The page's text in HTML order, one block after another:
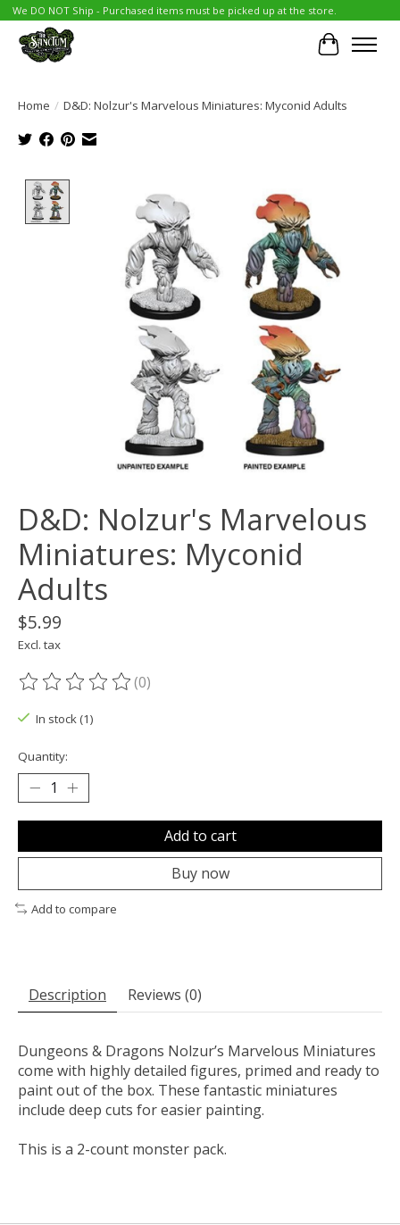
We DO NOT Ship - Purchased items must be picked up at the store.
Cart
Home / D&D: Nolzur's Marvelous Miniatures: Myconid Adults
Product image slideshow Items
D&D: Nolzur's Marvelous
Miniatures: Myconid
Adults
$5.99
Excl. tax
The rating of this product is
(0)
In stock (1)
Quantity:
Add to cart
Buy now
Add to compare
Description Reviews (0)
Dungeons & Dragons Nolzur’s Marvelous Miniatures
come with highly detailed figures, primed and ready to
paint out of the box. These fantastic miniatures
include deep cuts for easier painting.
This is a 2-count monster pack.